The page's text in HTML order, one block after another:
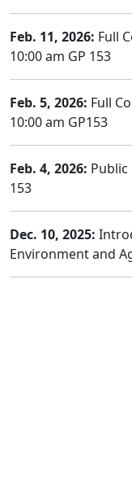
Feb. 11, 2026: Full
10:00 am GP 153
Feb. 5, 2026: Full
10:00 am GP153
Feb. 4, 2026: Public
153
Dec. 10, 2025:
Environment and